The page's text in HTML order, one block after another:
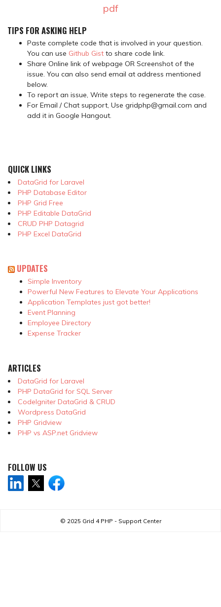
pdf
TIPS FOR ASKING HELP
Paste complete code that is involved in your question.
You can use Github Gist to share code link.
Share Online link of webpage OR Screenshot of the
issue. You can also send email at address mentioned
below.
To report an issue, Write steps to regenerate the case.
For Email / Chat support, Use gridphp@gmail.com and
add it in Google Hangout.
QUICK LINKS
DataGrid for Laravel
PHP Database Editor
PHP Grid Free
PHP Editable DataGrid
CRUD PHP Datagrid
PHP Excel DataGrid
UPDATES
Simple Inventory
Powerful New Features to Elevate Your Applications
Application Templates just got better!
Event Planning
Employee Directory
Expense Tracker
ARTICLES
DataGrid for Laravel
PHP DataGrid for SQL Server
CodeIgniter DataGrid & CRUD
Wordpress DataGrid
PHP Gridview
PHP vs ASP.net Gridview
FOLLOW US
© 2025 Grid 4 PHP - Support Center